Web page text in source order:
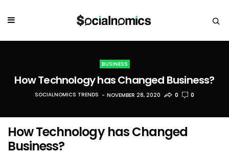
BUSINESS
How Technology has Changed Business?
SOCIALNOMICS TRENDS NOVEMBER 28, 2020 0 0
How Technology has Changed
Business?